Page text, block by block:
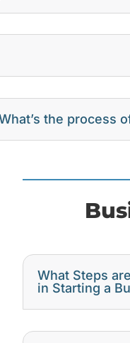
the process
What Steps
in Starting a